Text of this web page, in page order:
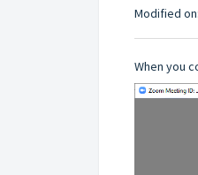
Modified
When you